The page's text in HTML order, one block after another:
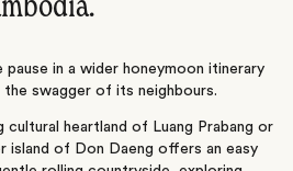
in a wider honeymoon itinerary
swagger of its neighbours.
cultural heartland of Luang Prabang or
island of Don Daeng offers an easy